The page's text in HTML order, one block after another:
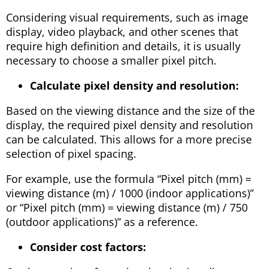
Considering visual requirements, such as image
display, video playback, and other scenes that
require high definition and details, it is usually
necessary to choose a smaller pixel pitch.
Calculate pixel density and resolution:
Based on the viewing distance and the size of the
display, the required pixel density and resolution
can be calculated. This allows for a more precise
selection of pixel spacing.
For example, use the formula “Pixel pitch (mm) =
viewing distance (m) / 1000 (indoor applications)”
or “Pixel pitch (mm) = viewing distance (m) / 750
(outdoor applications)” as a reference.
Consider cost factors: